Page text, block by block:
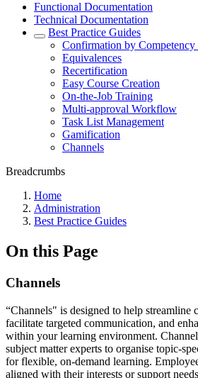
Functional Documentation
Technical Documentation
Best Practice Guides
Confirmation by Competency
Equivalences
Recertification
Easy Course Creation
On-the-Job Training
Multi-approval Workflow
Task List Management
Gamification
Channels
Breadcrumbs
Home
Administration
Best Practice Guides
On this Page
Channels
“Channels" is designed to help streamline
facilitate targeted communication, and
within your learning environment.
subject matter experts to organise topic-
for flexible, on-demand learning.
aligned with their interests or support